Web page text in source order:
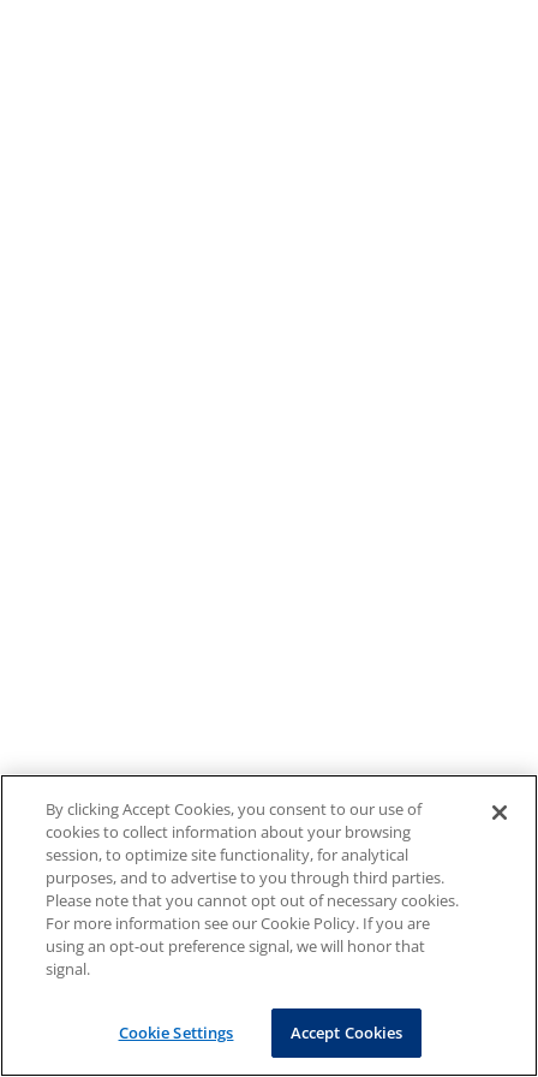
By clicking Accept Cookies, you consent to our use of
cookies to collect information about your browsing
session, to optimize site functionality, for analytical
purposes, and to advertise to you through third parties.
Please note that you cannot opt out of necessary cookies.
For more information see our Cookie Policy. If you are
using an opt-out preference signal, we will honor that
signal.
Cookie Settings Accept Cookies